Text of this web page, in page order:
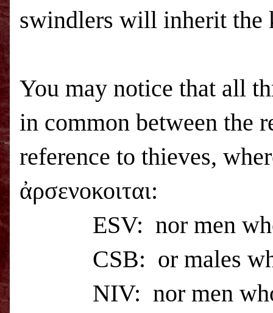
swindlers will inherit the
You may notice that all
in common between the
reference to thieves,
ἀρσενοκοιται:
ESV: nor men
CSB: or males
NIV: nor men who